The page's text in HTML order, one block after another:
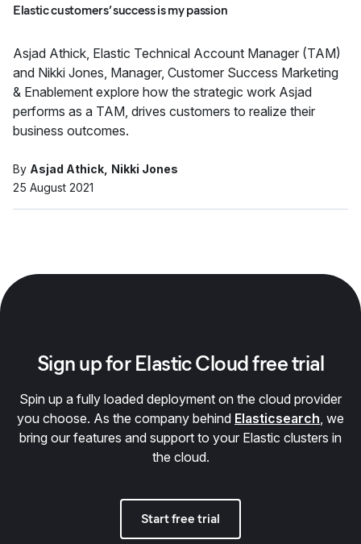
Elastic customers’ success is my passion
Asjad Athick, Elastic Technical Account Manager (TAM)
and Nikki Jones, Manager, Customer Success Marketing
& Enablement explore how the strategic work Asjad
performs as a TAM, drives customers to realize their
business outcomes.
By Asjad Athick Nikki Jones
25 August 2021
Sign up for Elastic Cloud free trial
Spin up a fully loaded deployment on the cloud provider
you choose. As the company behind Elasticsearch, we
bring our features and support to your Elastic clusters in
the cloud.
Start free trial